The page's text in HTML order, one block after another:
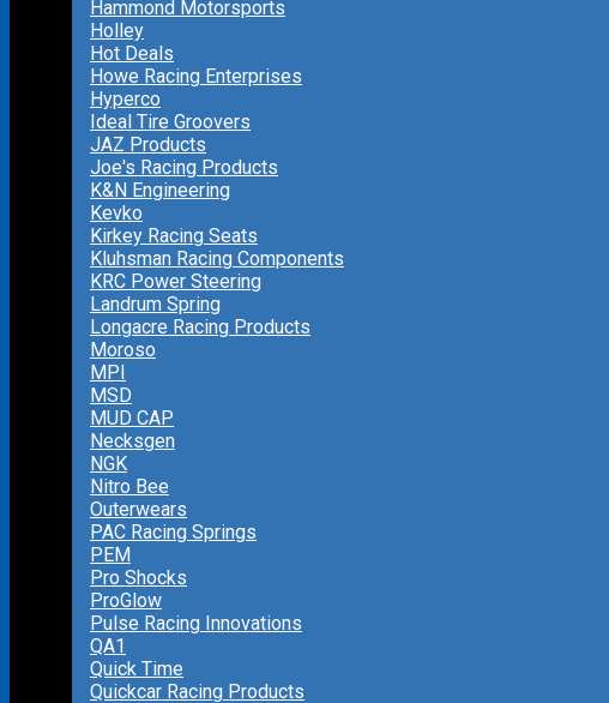
Hammond Motorsports
Holley
Hot Deals
Howe Racing Enterprises
Hyperco
Ideal Tire Groovers
JAZ Products
Joe's Racing Products
K&N Engineering
Kevko
Kirkey Racing Seats
Kluhsman Racing Components
KRC Power Steering
Landrum Spring
Longacre Racing Products
Moroso
MPI
MSD
MUD CAP
Necksgen
NGK
Nitro Bee
Outerwears
PAC Racing Springs
PEM
Pro Shocks
ProGlow
Pulse Racing Innovations
QA1
Quick Time
Quickcar Racing Products